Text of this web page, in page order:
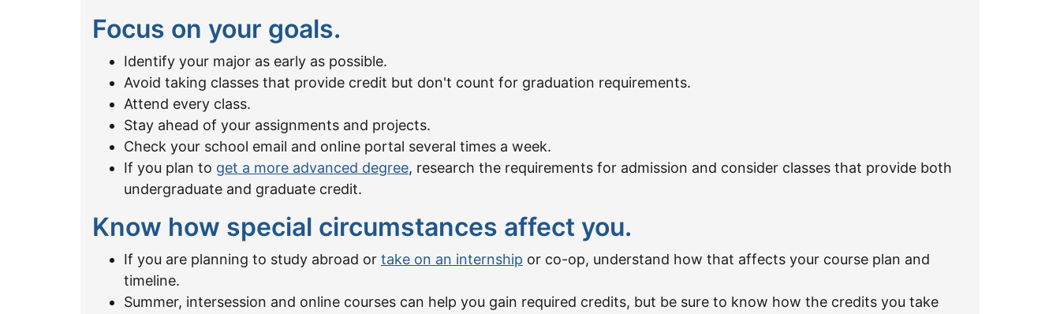
Focus on your goals.
Identify your major as early as possible.
Avoid taking classes that provide credit but don't count for graduation requirements.
Attend every class.
Stay ahead of your assignments and projects.
Check your school email and online portal several times a week.
If you plan to get a more advanced degree, research the requirements for admission and consider classes that provide both
undergraduate and graduate credit.
Know how special circumstances affect you.
If you are planning to study abroad or take on an internship or co-op, understand how that affects your course plan and
timeline.
Summer, intersession and online courses can help you gain required credits, but be sure to know how the credits you take